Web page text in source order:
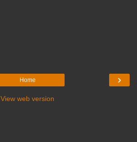
›
Home
View web version